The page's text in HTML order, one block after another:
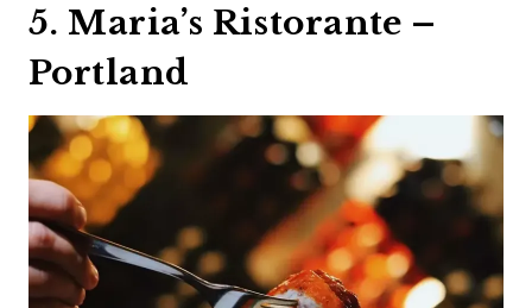
5. Maria’s Ristorante –
Portland